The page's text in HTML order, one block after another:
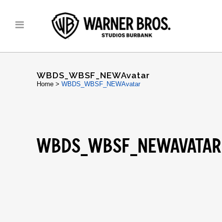
WBDS_WBSF_NEWAvatar
Home > WBDS_WBSF_NEWAvatar
WBDS_WBSF_NEWAVATAR